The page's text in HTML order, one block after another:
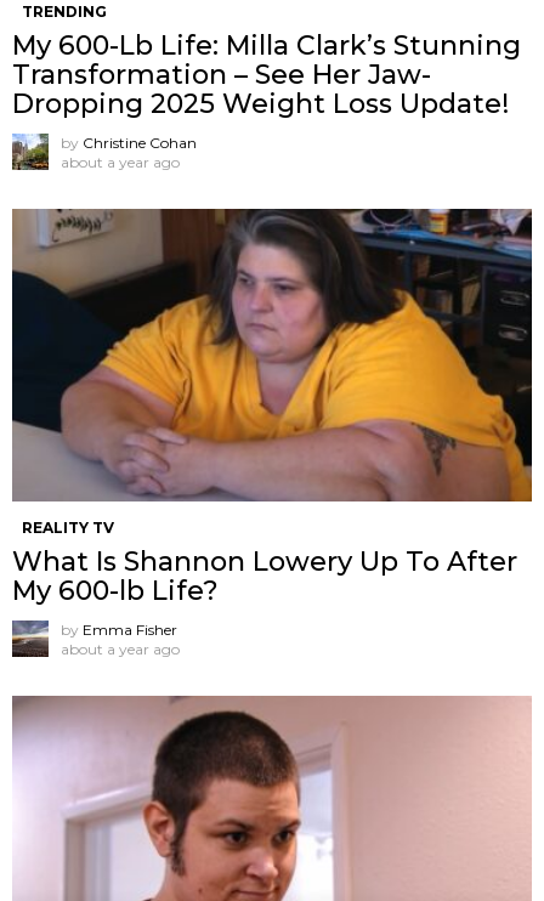
TRENDING
My 600-Lb Life: Milla Clark’s Stunning
Transformation – See Her Jaw-
Dropping 2025 Weight Loss Update!
by Christine Cohan
about a year ago
REALITY TV
What Is Shannon Lowery Up To After
My 600-lb Life?
by Emma Fisher
about a year ago